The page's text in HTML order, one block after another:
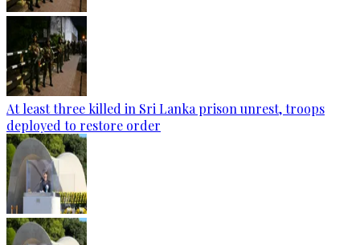
At least three killed in Sri Lanka prison unrest, troops
deployed to restore order